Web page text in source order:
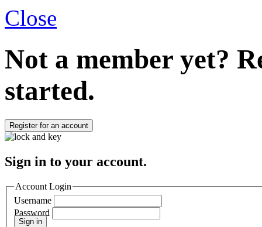
Close
Not a member yet?
started.
Register for an account
Sign in to your account.
Account Login
Username
Password
Sign in